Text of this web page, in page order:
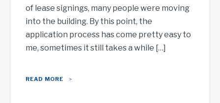
of lease signings, many people were moving
into the building. By this point, the
application process has come pretty easy to
me, sometimes it still takes a while […]
READ MORE